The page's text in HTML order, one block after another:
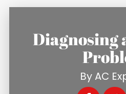
Diagnosing
By AC